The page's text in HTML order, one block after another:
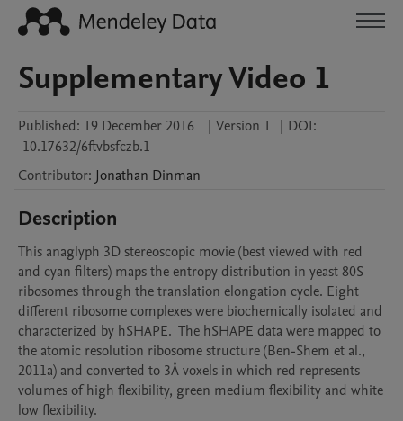
Supplementary Video 1
Published: 19 December 2016 | Version 1 | DOI:
10.17632/6ftvbsfczb.1
Contributor: Jonathan Dinman
Description
This anaglyph 3D stereoscopic movie (best viewed with red
and cyan filters) maps the entropy distribution in yeast 80S
ribosomes through the translation elongation cycle. Eight
different ribosome complexes were biochemically isolated and
characterized by hSHAPE.  The hSHAPE data were mapped to
the atomic resolution ribosome structure (Ben-Shem et al.,
2011a) and converted to 3Å voxels in which red represents
volumes of high flexibility, green medium flexibility and white
low flexibility.